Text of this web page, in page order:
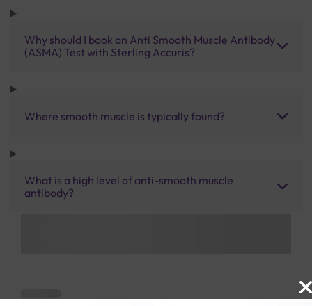
Why should I book an Anti Smooth Muscle Antibody
(ASMA) Test with Sterling Accuris?
Where smooth muscle is typically found?
What is a high level of anti-smooth muscle
antibody?